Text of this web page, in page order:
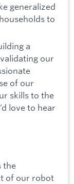
generalized
to
a
our
of our
skills to the
love to hear
the
of our robot